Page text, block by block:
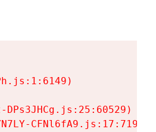
DPs3JHCg.js:25:60529)
CFNl6fA9.js:17:7197)